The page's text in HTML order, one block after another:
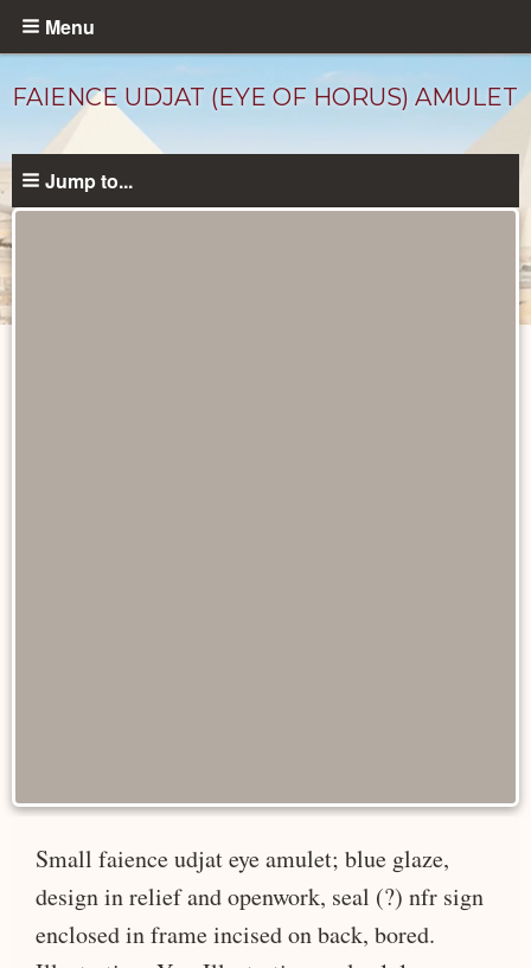
Skip
content
Menu
FAIENCE UDJAT (EYE OF HORUS) AMULET
Jump to...
Small faience udjat eye amulet; blue glaze,
design in relief and openwork, seal (?) nfr sign
enclosed in frame incised on back, bored.